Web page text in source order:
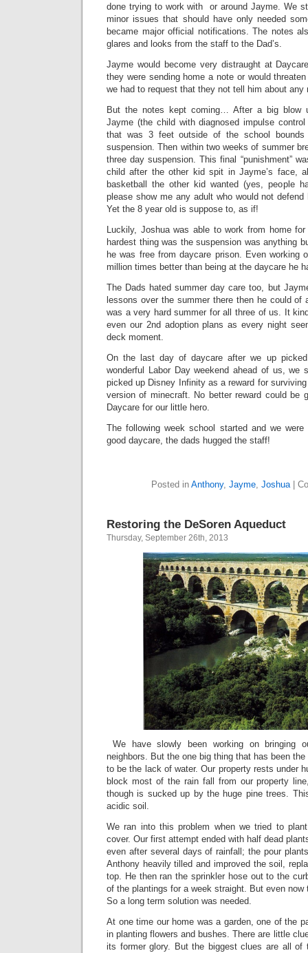
done trying to work with or around Jayme. We
minor issues that should have only needed
became major official notifications. The notes
glares and looks from the staff to the Dad’s.
Jayme would become very distraught at
they were sending home a note or would
we had to request that they not tell him about any
But the notes kept coming… After a big blow
Jayme (the child with diagnosed impulse
that was 3 feet outside of the school
suspension. Then within two weeks of summer
three day suspension. This final “punishment”
child after the other kid spit in Jayme’s face,
basketball the other kid wanted (yes, people
please show me any adult who would not
Yet the 8 year old is suppose to, as if!
Luckily, Joshua was able to work from home
hardest thing was the suspension was anything
he was free from daycare prison. Even working
million times better than being at the daycare he
The Dads hated summer day care too, but
lessons over the summer there then he could
was a very hard summer for all three of us. It
even our 2nd adoption plans as every night
deck moment.
On the last day of daycare after we up
wonderful Labor Day weekend ahead of us, we
picked up Disney Infinity as a reward for
version of minecraft. No better reward could be
Daycare for our little hero.
The following week school started and we
good daycare, the dads hugged the staff!
Posted in Anthony, Jayme, Joshua|
Restoring the DeSoren Aqueduct
Thursday, September 26th, 2013
We have slowly been working on bringing
neighbors. But the one big thing that has been
to be the lack of water. Our property rests under
block most of the rain fall from our property
though is sucked up by the huge pine trees.
acidic soil.
We ran into this problem when we tried to
cover. Our first attempt ended with half dead
even after several days of rainfall; the pour
Anthony heavily tilled and improved the soil,
top. He then ran the sprinkler hose out to the
of the plantings for a week straight. But even now
So a long term solution was needed.
At one time our home was a garden, one of the
in planting flowers and bushes. There are little
its former glory. But the biggest clues are all of